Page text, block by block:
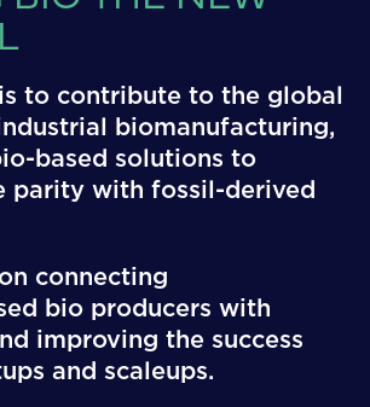
is to contribute to the global
biomanufacturing,
based solutions to
parity with fossil-derived
connecting
bio producers with
improving the success
and scaleups.